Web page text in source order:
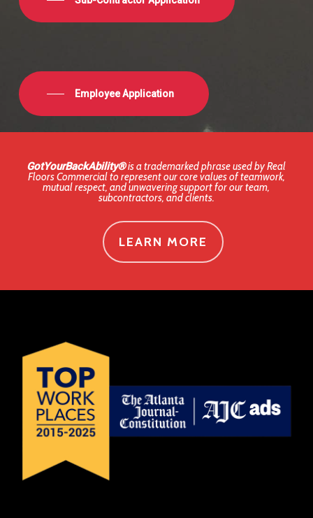
Employee Application
GotYourBackAbility®is a trademarked phrase used by Real
Floors Commercial to represent our core values of teamwork,
mutual respect, and unwavering support for our team,
subcontractors, and clients.
LEARN MORE